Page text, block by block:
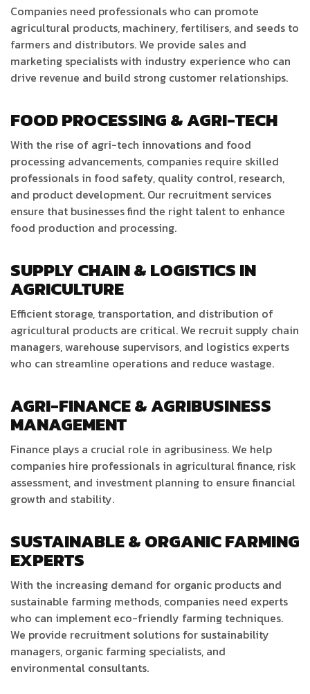
Companies need professionals who can promote
agricultural products, machinery, fertilisers, and seeds to
farmers and distributors. We provide sales and
marketing specialists with industry experience who can
drive revenue and build strong customer relationships.
FOOD PROCESSING & AGRI-TECH
With the rise of agri-tech innovations and food
processing advancements, companies require skilled
professionals in food safety, quality control, research,
and product development. Our recruitment services
ensure that businesses find the right talent to enhance
food production and processing.
SUPPLY CHAIN & LOGISTICS IN
AGRICULTURE
Efficient storage, transportation, and distribution of
agricultural products are critical. We recruit supply chain
managers, warehouse supervisors, and logistics experts
who can streamline operations and reduce wastage.
AGRI-FINANCE & AGRIBUSINESS
MANAGEMENT
Finance plays a crucial role in agribusiness. We help
companies hire professionals in agricultural finance, risk
assessment, and investment planning to ensure financial
growth and stability.
SUSTAINABLE & ORGANIC FARMING
EXPERTS
With the increasing demand for organic products and
sustainable farming methods, companies need experts
who can implement eco-friendly farming techniques.
We provide recruitment solutions for sustainability
managers, organic farming specialists, and
environmental consultants.